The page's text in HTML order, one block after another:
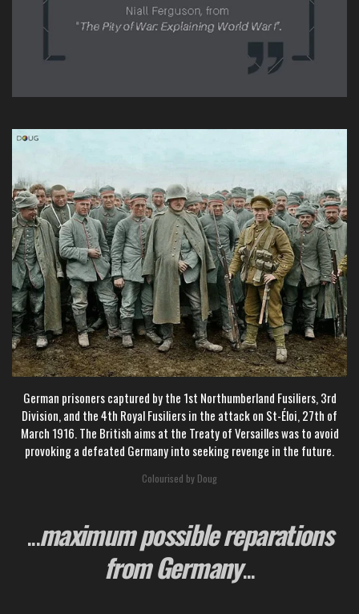
German prisoners captured by the 1st Northumberland Fusiliers, 3rd
Division, and the 4th Royal Fusiliers in the attack on St-Éloi,27th of
March 1916. The British aims at the Treaty of Versailles was to avoid
provoking a defeated Germany into seeking revenge in the future.
Colourised by Doug
...maximum possible reparations
from Germany...